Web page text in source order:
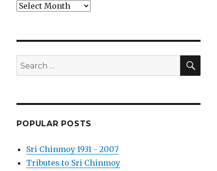
Archives
Search
for:
POPULAR POSTS
Sri Chinmoy 1931 - 2007
Tributes to Sri Chinmoy